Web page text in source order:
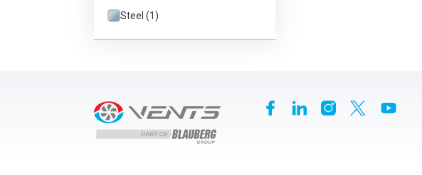
Steel (1)